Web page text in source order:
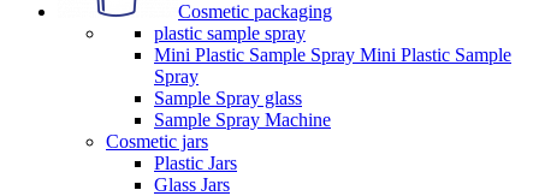
Cosmetic packaging
plastic sample spray
Mini Plastic Sample Spray Mini Plastic Sample
Spray
Sample Spray glass
Sample Spray Machine
Cosmetic jars
Plastic Jars
Glass Jars